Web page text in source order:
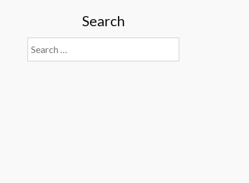
Search
Search
for: